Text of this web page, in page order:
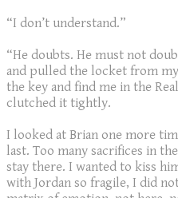
“I don’t understand.”
“He doubts. He must not
and pulled the locket from
the key and find me in the
clutched it tightly.
I looked at Brian one more
last. Too many sacrifices in
stay there. I wanted to kiss
with Jordan so fragile, I did